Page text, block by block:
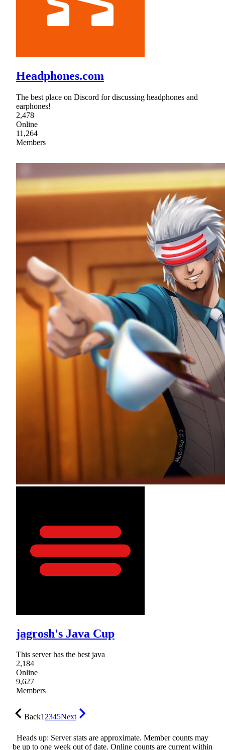
Headphones.com
The best place on Discord for discussing headphones and
earphones!
2,478
Online
11,264
Members
jagrosh's Java Cup
This server has the best java
2,184
Online
9,627
Members
Back12345Next
Heads up: Server stats are approximate. Member counts may
be up to one week out of date. Online counts are current within